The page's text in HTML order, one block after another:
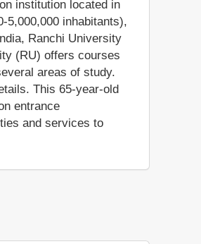
institution located in
5,000,000 inhabitants),
Ranchi University
(RU) offers courses
areas of study.
This 65-year-old
entrance
and services to